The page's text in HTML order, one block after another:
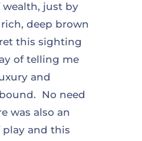
wealth, just by
deep brown
this sighting
of telling me
and
No need
was also an
play and this